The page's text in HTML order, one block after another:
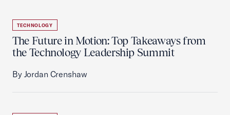
TECHNOLOGY
The Future in Motion: Top Takeaways from
the Technology Leadership Summit
By Jordan Crenshaw